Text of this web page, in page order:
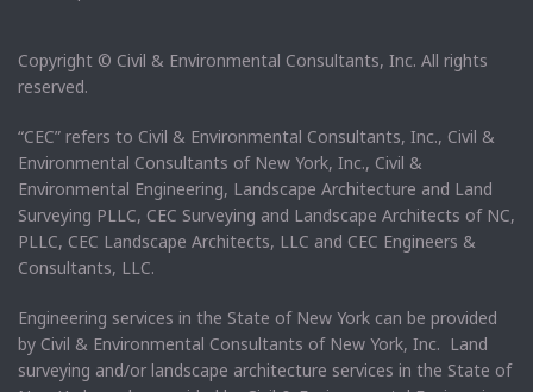
Copyright © Civil & Environmental Consultants, Inc. All rights
reserved.
“CEC” refers to Civil & Environmental Consultants, Inc., Civil &
Environmental Consultants of New York, Inc., Civil &
Environmental Engineering, Landscape Architecture and Land
Surveying PLLC, CEC Surveying and Landscape Architects of NC,
PLLC, CEC Landscape Architects, LLC and CEC Engineers &
Consultants, LLC.
Engineering services in the State of New York can be provided
by Civil & Environmental Consultants of New York, Inc. Land
surveying and/or landscape architecture services in the State of